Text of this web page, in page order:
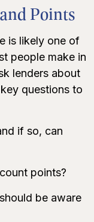
Points
is likely one of
people make in
lenders about
questions to
if so, can
points?
be aware